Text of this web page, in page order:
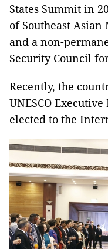
States Summit in
of Southeast Asian
and a non-
Security Council
Recently, the
UNESCO
elected to the